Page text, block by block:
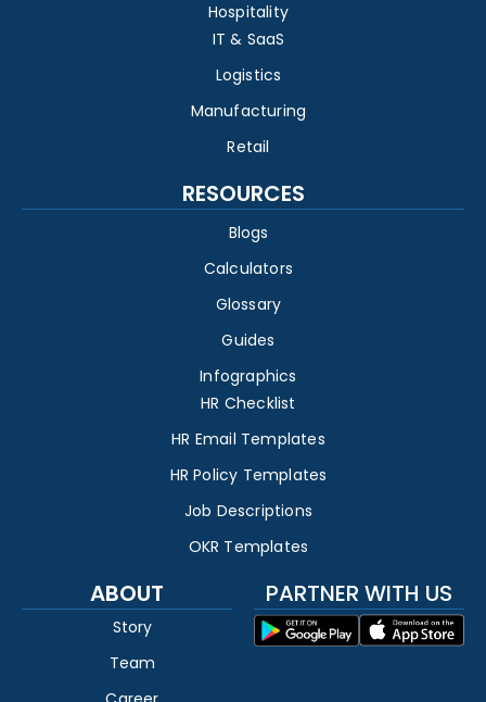
Hospitality
IT & SaaS
Logistics
Manufacturing
Retail
RESOURCES
Blogs
Calculators
Glossary
Guides
Infographics
HR Checklist
HR Email Templates
HR Policy Templates
Job Descriptions
OKR Templates
ABOUT
Story
Team
PARTNER WITH US